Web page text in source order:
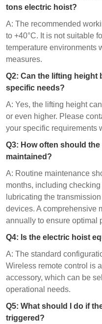
tons electric hoist?
A: The recommended
to +40°C. It is not suitable
temperature environments
measures.
Q2: Can the lifting height
specific needs?
A: Yes, the lifting height
or even higher. Please
your specific requirements
Q3: How often should
maintained?
A: Routine maintenance
months, including
lubricating the
devices. A comprehensive
annually to ensure optimal
Q4: Is the electric hoist
A: The standard
Wireless remote control is
accessory, which can be
operational needs.
Q5: What should I do if
triggered?